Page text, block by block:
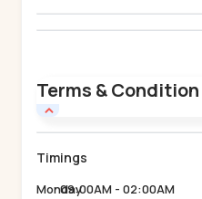
Terms & Condition
Timings
Monday09:00AM - 02:00AM